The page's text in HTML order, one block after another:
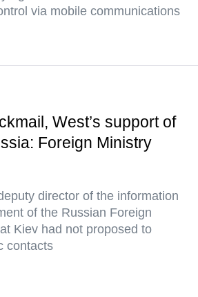
via mobile communications
West’s support of
Foreign Ministry
director of the information
of the Russian Foreign
Kiev had not proposed to
contacts